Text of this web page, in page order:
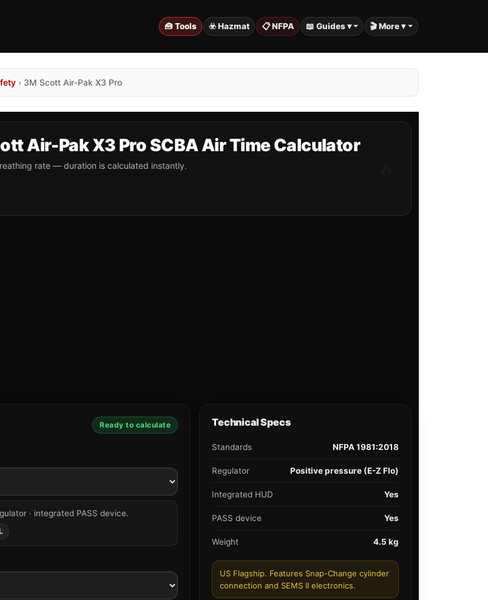
🧰 Tools ☣️ Hazmat 📋 NFPA 📖 Guides ▾ 🎬 More ▾
› 3M Scott Air-Pak X3 Pro
Air-Pak X3 Pro SCBA Air Time Calculator
rate — duration is calculated instantly.
Ready to calculate
· integrated PASS device.
Technical Specs
Standards NFPA 1981:2018
Regulator Positive pressure (E-Z Flo)
Integrated HUD Yes
PASS device Yes
Weight 4.5 kg
US Flagship. Features Snap-Change cylinder
connection and SEMS II electronics.